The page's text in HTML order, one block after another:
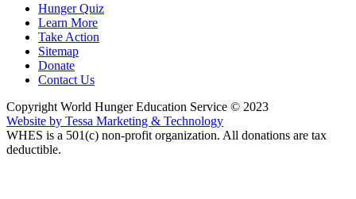
Hunger Quiz
Learn More
Take Action
Sitemap
Donate
Contact Us
Copyright World Hunger Education Service © 2023
Website by Tessa Marketing & Technology
WHES is a 501(c) non-profit organization. All donations are tax
deductible.